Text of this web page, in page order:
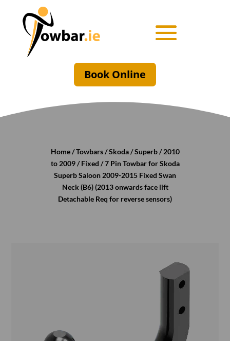
Book Online
Home/Towbars/Skoda/Superb/2010
to 2009/Fixed / 7 Pin Towbar for Skoda
Superb Saloon 2009-2015 Fixed Swan
Neck (B6) (2013 onwards face lift
Detachable Req for reverse sensors)